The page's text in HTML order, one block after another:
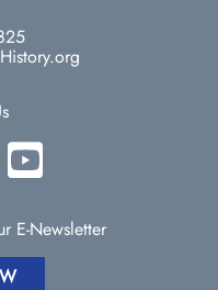
E-Newsletter